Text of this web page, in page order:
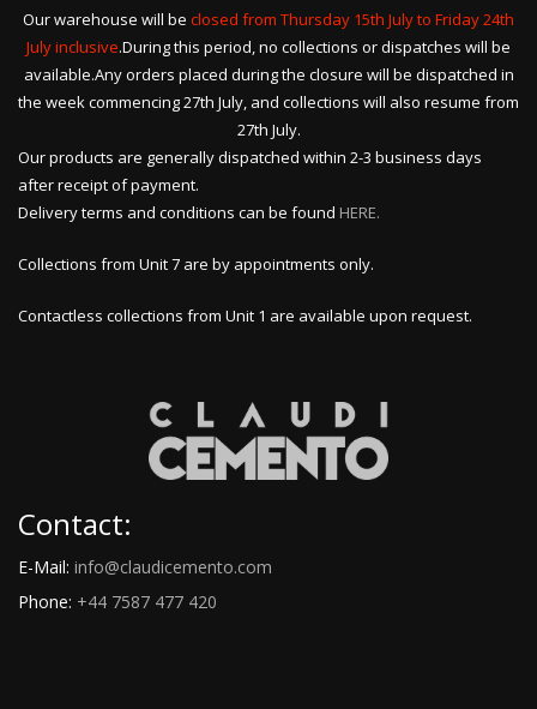
Our warehouse will be closed from Thursday 15th July to Friday 24th
July inclusive.During this period, no collections or dispatches will be
available.Any orders placed during the closure will be dispatched in
the week commencing 27th July, and collections will also resume from
27th July.
Our products are generally dispatched within 2-3 business days
after receipt of payment.
Delivery terms and conditions can be found HERE.
Collections from Unit 7 are by appointments only.
Contactless collections from Unit 1 are available upon request.
Contact:
E-Mail: info@claudicemento.com
Phone: +44 7587 477 420